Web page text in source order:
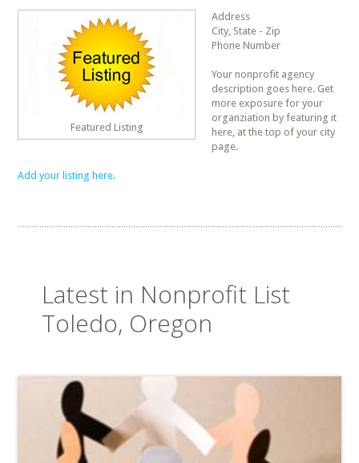
Featured Listing
Address
City, State - Zip
Phone Number
Your nonprofit agency
description goes here. Get
more exposure for your
organziation by featuring it
here, at the top of your city
page.
Add your listing here.
Latest in Nonprofit List
Toledo, Oregon